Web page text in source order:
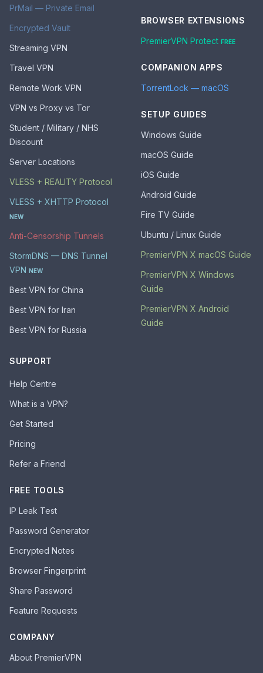
PrMail — Private Email
Encrypted Vault
Streaming VPN
Travel VPN
Remote Work VPN
VPN vs Proxy vs Tor
Student / Military / NHS
Discount
Server Locations
VLESS + REALITY Protocol
VLESS + XHTTP Protocol
NEW
Anti-Censorship Tunnels
StormDNS — DNS Tunnel
VPN NEW
Best VPN for China
Best VPN for Iran
Best VPN for Russia
BROWSER EXTENSIONS
PremierVPN Protect FREE
COMPANION APPS
TorrentLock — macOS
SETUP GUIDES
Windows Guide
macOS Guide
iOS Guide
Android Guide
Fire TV Guide
Ubuntu / Linux Guide
PremierVPN X macOS Guide
PremierVPN X Windows
Guide
PremierVPN X Android
Guide
SUPPORT
Help Centre
What is a VPN?
Get Started
Pricing
Refer a Friend
FREE TOOLS
IP Leak Test
Password Generator
Encrypted Notes
Browser Fingerprint
Share Password
Feature Requests
COMPANY
About PremierVPN